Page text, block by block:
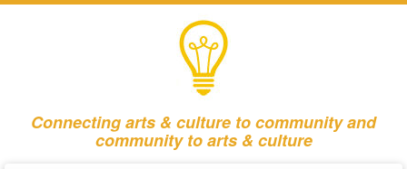
Connecting arts & culture to community and
community to arts & culture